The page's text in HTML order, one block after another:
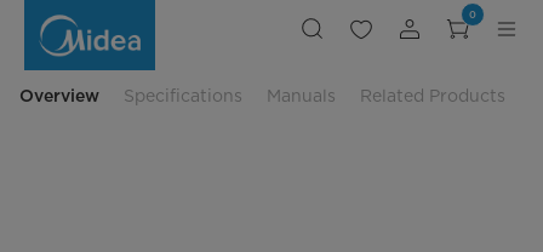
0
Overview Specifications Manuals Related Products